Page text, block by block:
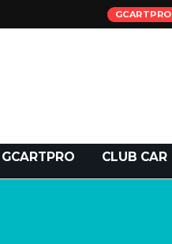
GCARTPRO
GCARTPRO CLUB CAR